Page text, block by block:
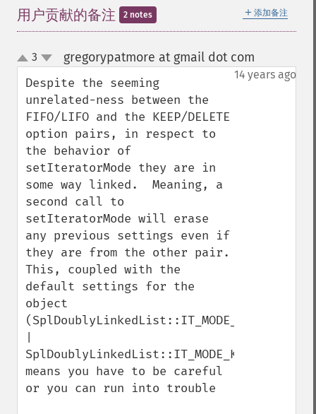
＋ 添加备注
用户贡献的备注 2 notes
up
down
3 gregorypatmore at gmail dot com
14 years ago
Despite the seeming
unrelated-ness between the
FIFO/LIFO and the KEEP/DELETE
option pairs, in respect to
the behavior of
setIteratorMode they are in
some way linked.  Meaning, a
second call to
setIteratorMode will erase
any previous settings even if
they are from the other pair.
This, coupled with the
default settings for the
object
(SplDoublyLinkedList::IT_MODE_FIFO
SplDoublyLinkedList::IT_MODE_KEEP),
means you have to be careful
or you can run into trouble